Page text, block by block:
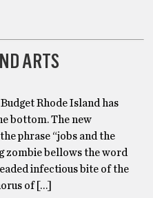
ARTS
Rhode Island has
bottom. The new
phrase “jobs and the
zombie bellows the word
infectious bite of the
of […]